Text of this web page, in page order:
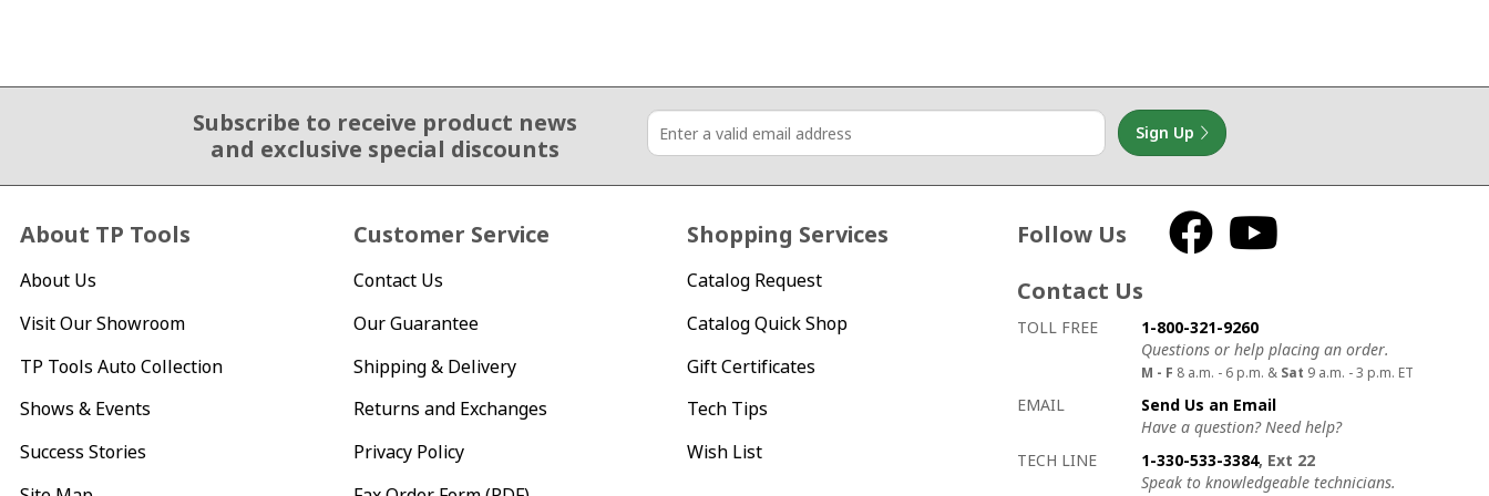
Subscribe to receive product news
and exclusive special discounts
Sign Up
About TP Tools
About Us
Visit Our Showroom
TP Tools Auto Collection
Shows & Events
Success Stories
Customer Service
Contact Us
Our Guarantee
Shipping & Delivery
Returns and Exchanges
Privacy Policy
Shopping Services
Catalog Request
Catalog Quick Shop
Gift Certificates
Tech Tips
Wish List
Follow Us Facebook
Contact Us
How to contact us
Details on ways to contact us
TOLL FREE
1-800-321-9260
Questions or help placing an order.
M - F 8 a.m. - 6 p.m. & Sat 9 a.m. - 3 p.m. ET
EMAIL
Send Us an Email
Have a question? Need help?
TECH LINE
1-330-533-3384, Ext 22
Speak to knowledgeable technicians.